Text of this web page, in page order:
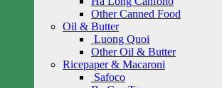
Other Canned Food
Oil & Butter
Luong Quoi
Other Oil & Butter
Ricepaper & Macaroni
Safoco